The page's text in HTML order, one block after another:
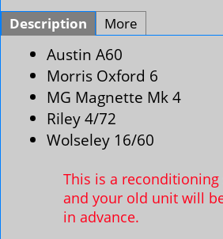
Description More
Austin A60
Morris Oxford 6
MG Magnette Mk 4
Riley 4/72
Wolseley 16/60
This is a reconditioning
and your old unit will
in advance.